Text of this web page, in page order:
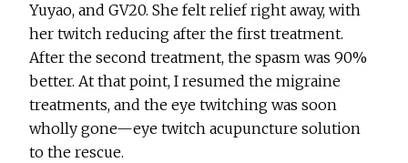
Yuyao, and GV20. She felt relief right away, with
her twitch reducing after the first treatment.
After the second treatment, the spasm was 90%
better. At that point, I resumed the migraine
treatments, and the eye twitching was soon
wholly gone—eye twitch acupuncture solution
to the rescue.